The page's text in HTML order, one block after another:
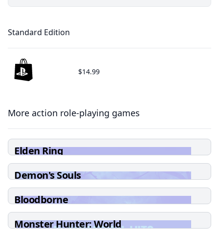
Standard Edition
$14.99
More action role-playing games
Elden Ring
Demon's Souls
Bloodborne
Monster Hunter: World